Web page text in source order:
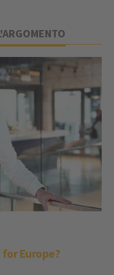
Europe?